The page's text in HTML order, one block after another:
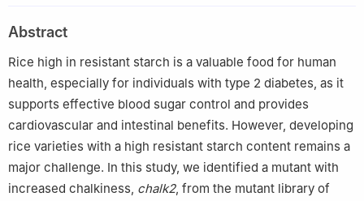
Abstract
Rice high in resistant starch is a valuable food for human
health, especially for individuals with type 2 diabetes, as it
supports effective blood sugar control and provides
cardiovascular and intestinal benefits. However, developing
rice varieties with a high resistant starch content remains a
major challenge. In this study, we identified a mutant with
increased chalkiness, chalk2, from the mutant library of